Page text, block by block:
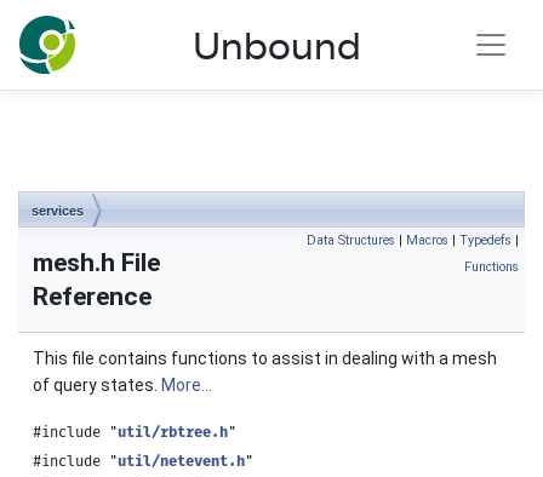
NLnet Labs documentation
Unbound
services
Data Structures | Macros | Typedefs |
Functions
mesh.h File
Reference
This file contains functions to assist in dealing with a mesh
of query states. More...
#include "util/rbtree.h"
#include "util/netevent.h"